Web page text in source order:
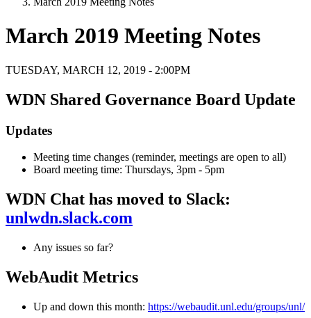
March 2019 Meeting Notes
TUESDAY, MARCH 12, 2019 - 2:00PM
WDN Shared Governance Board Update
Updates
Meeting time changes (reminder, meetings are open to all)
Board meeting time: Thursdays, 3pm - 5pm
WDN Chat has moved to Slack:
unlwdn.slack.com
Any issues so far?
WebAudit Metrics
Up and down this month: https://webaudit.unl.edu/groups/unl/